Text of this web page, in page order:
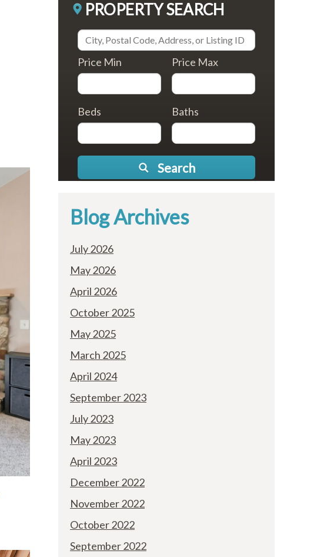
PROPERTY SEARCH
Price Min Price Max
Beds Baths
Search
Blog Archives
July 2026
May 2026
April 2026
October 2025
May 2025
March 2025
April 2024
September 2023
July 2023
May 2023
April 2023
December 2022
November 2022
October 2022
September 2022